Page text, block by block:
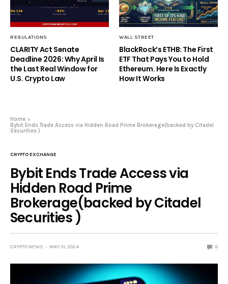
REGULATIONS
CLARITY Act Senate
Deadline 2026: Why April Is
the Last Real Window for
U.S. Crypto Law
WALL STREET
BlackRock’s ETHB: The First
ETF That Pays You to Hold
Ethereum. Here Is Exactly
How It Works
Home
Bybit Ends Trade Access via Hidden Road Prime Brokerage(backed by Citadel
Securities )
CRYPTO EXCHANGE
Bybit Ends Trade Access via
Hidden Road Prime
Brokerage(backed by Citadel
Securities )
CRYPTO NEWS MAY 31, 2024 0